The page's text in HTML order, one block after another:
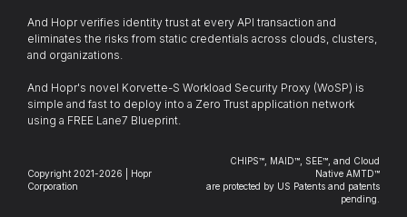
And Hopr verifies identity trust at every API transaction and
eliminates the risks from static credentials across clouds, clusters,
and organizations.
And Hopr's novel Korvette-S Workload Security Proxy (WoSP) is
simple and fast to deploy into a Zero Trust application network
using a FREE Lane7 Blueprint.
Copyright 2021-2026 | Hopr
Corporation
CHIPS™, MAID™, SEE™, and Cloud
Native AMTD™
are protected by US Patents and patents
pending.